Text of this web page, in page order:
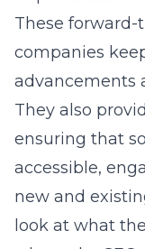
These
companies
advancements
They also
ensuring that
accessible,
new and
look at what